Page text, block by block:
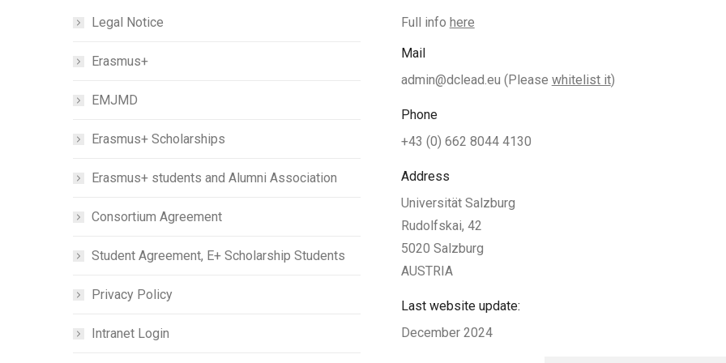
Legal Notice
Erasmus+
EMJMD
Erasmus+ Scholarships
Erasmus+ students and Alumni Association
Consortium Agreement
Student Agreement, E+ Scholarship Students
Privacy Policy
Intranet Login
Full info here
Mail
admin@dclead.eu (Please whitelist it)
Phone
+43 (0) 662 8044 4130
Address
Universität Salzburg
Rudolfskai, 42
5020 Salzburg
AUSTRIA
Last website update:
December 2024